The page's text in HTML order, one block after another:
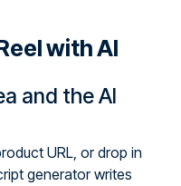
with AI
and the AI
URL, or drop in
generator writes